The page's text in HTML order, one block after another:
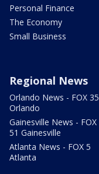
Personal Finance
The Economy
Small Business
Regional News
Orlando News - FOX 35
Orlando
Gainesville News - FOX
51 Gainesville
Atlanta News - FOX 5
Atlanta